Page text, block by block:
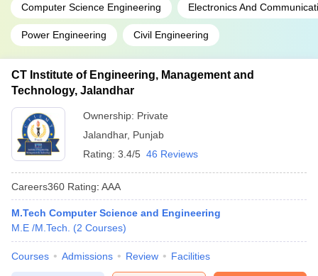
Computer Science Engineering Electronics And
Power Engineering Civil Engineering
CT Institute of Engineering, Management and
Technology, Jalandhar
Ownership: Private
Jalandhar, Punjab
Rating: 3.4/5 46 Reviews
Careers360 Rating: AAA
M.Tech Computer Science and Engineering
M.E /M.Tech.
(2 Courses)
Courses Admissions Review Facilities